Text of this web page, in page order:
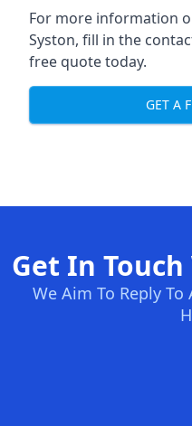
For more information
Syston, fill in the
free quote today.
GET A
Get In
We Aim To Reply